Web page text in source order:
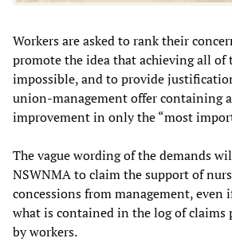
Workers are asked to rank their
promote the idea that achieving all of
impossible, and to provide
union-management offer containing
improvement in only the “most
The vague wording of the demands
NSWNMA to claim the support of
concessions from management, even
what is contained in the log of claims
by workers.